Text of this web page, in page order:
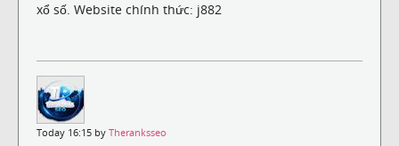
xổ số. Website chính thức: j882
Today 16:15 by Theranksseo